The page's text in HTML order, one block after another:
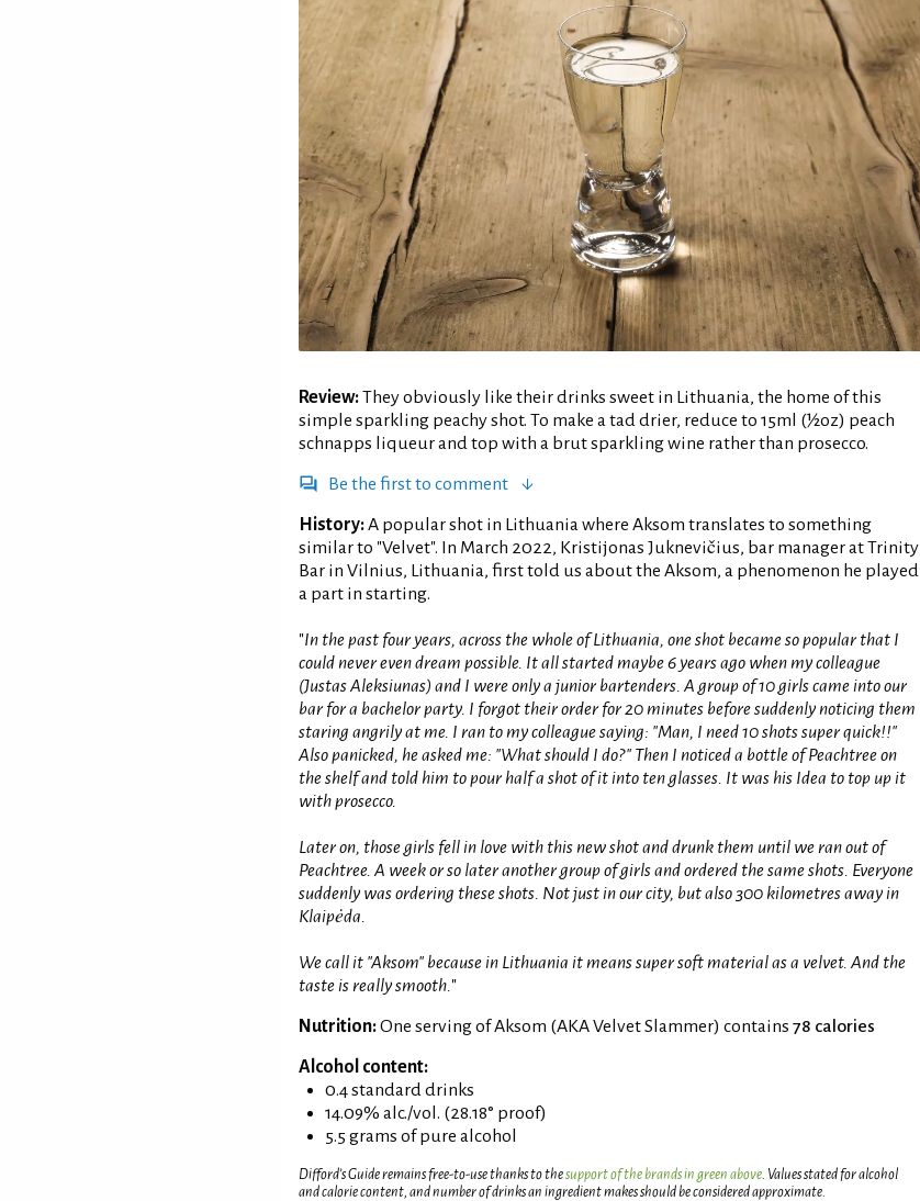
Review:They obviously like their drinks sweet in Lithuania, the home of this
simple sparkling peachy shot. To make a tad drier, reduce to 15ml (½oz) peach
schnapps liqueur and top with a brut sparkling wine rather than prosecco.
Be the first to comment
History:A popular shot in Lithuania where Aksom translates to something
similar to "Velvet". In March 2022, Kristijonas Juknevičius, bar manager at Trinity
Bar in Vilnius, Lithuania, first told us about the Aksom, a phenomenon he played
a part in starting.
"In the past four years, across the whole of Lithuania, one shot became so popular that I
could never even dream possible. It all started maybe 6 years ago when my colleague
(Justas Aleksiunas) and I were only a junior bartenders. A group of 10 girls came into our
bar for a bachelor party. I forgot their order for 20 minutes before suddenly noticing them
staring angrily at me. I ran to my colleague saying: "Man, I need 10 shots super quick!!"
Also panicked, he asked me: "What should I do?" Then I noticed a bottle of Peachtree on
the shelf and told him to pour half a shot of it into ten glasses. It was his Idea to top up it
with prosecco.
Later on, those girls fell in love with this new shot and drunk them until we ran out of
Peachtree. A week or so later another group of girls and ordered the same shots. Everyone
suddenly was ordering these shots. Not just in our city, but also 300 kilometres away in
Klaipėda.
We call it "Aksom" because in Lithuania it means super soft material as a velvet. And the
taste is really smooth. "
Nutrition:One serving of Aksom (AKA Velvet Slammer) contains 78 calories
Alcohol content:
0.4 standard drinks
14.09% alc./vol. (28.18° proof)
5.5 grams of pure alcohol
Difford’s Guide remains free-to-use thanks to thesupport of the brands in green above . Values stated for alcohol
and calorie content, and number of drinks an ingredient makes should be considered approximate.